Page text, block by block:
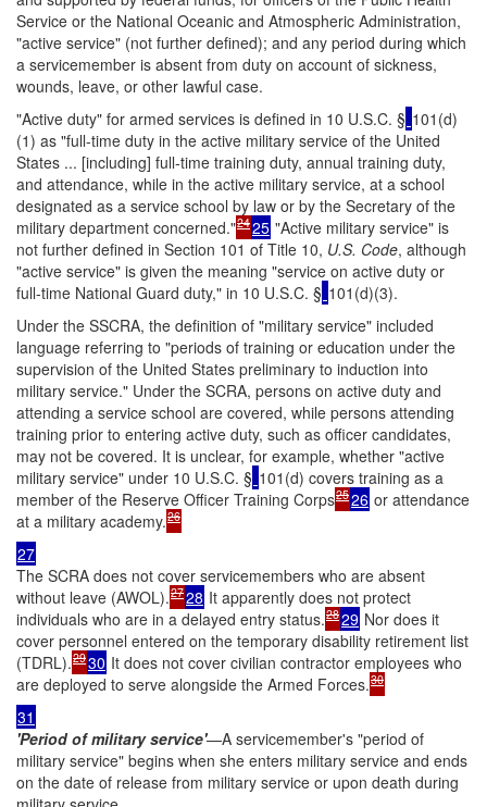
Service or the National Oceanic and Atmospheric Administration,
"active service" (not further defined); and any period during which
a servicemember is absent from duty on account of sickness,
wounds, leave, or other lawful case.
"Active duty" for armed services is defined in 10 U.S.C. § 101(d)
(1) as "full-time duty in the active military service of the United
States ... [including] full-time training duty, annual training duty,
and attendance, while in the active military service, at a school
designated as a service school by law or by the Secretary of the
military department concerned."2425 "Active military service" is
not further defined in Section 101 of Title 10, U.S. Code, although
"active service" is given the meaning "service on active duty or
full-time National Guard duty," in 10 U.S.C. § 101(d)(3).
Under the SSCRA, the definition of "military service" included
language referring to "periods of training or education under the
supervision of the United States preliminary to induction into
military service." Under the SCRA, persons on active duty and
attending a service school are covered, while persons attending
training prior to entering active duty, such as officer candidates,
may not be covered. It is unclear, for example, whether "active
military service" under 10 U.S.C. § 101(d) covers training as a
member of the Reserve Officer Training Corps2526 or attendance
at a military academy.26
27
The SCRA does not cover servicemembers who are absent
without leave (AWOL).2728 It apparently does not protect
individuals who are in a delayed entry status.2829 Nor does it
cover personnel entered on the temporary disability retirement list
(TDRL).2930 It does not cover civilian contractor employees who
are deployed to serve alongside the Armed Forces.30
31
'Period of military service'—A servicemember's "period of
military service" begins when she enters military service and ends
on the date of release from military service or upon death during